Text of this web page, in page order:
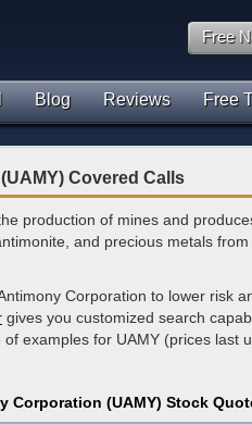
Free
Blog Reviews Free
Covered Calls
production of mines and
and precious metals
Corporation to lower risk
gives you customized search
examples for UAMY (prices last
Corporation (UAMY) Stock